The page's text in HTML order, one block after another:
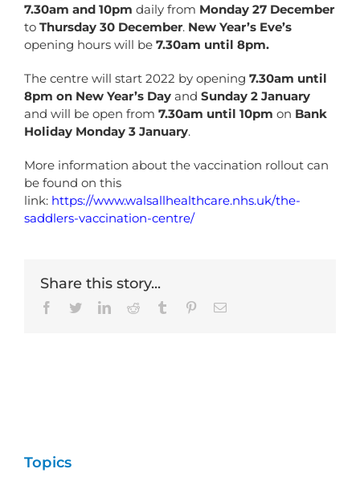
7.30am and 10pm daily from Monday 27 December
to Thursday 30 December. New Year’s Eve’s
opening hours will be 7.30am until 8pm.
The centre will start 2022 by opening 7.30am until
8pm on New Year’s Day and Sunday 2 January
and will be open from 7.30am until 10pm on Bank
Holiday Monday 3 January.
More information about the vaccination rollout can
be found on this
link: https://www.walsallhealthcare.nhs.uk/the-
saddlers-vaccination-centre/
Share this story...
Facebook
TwitterLinkedInReddit Tumblr PinterestEmail
Topics